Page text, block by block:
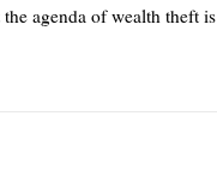
agenda of wealth theft is